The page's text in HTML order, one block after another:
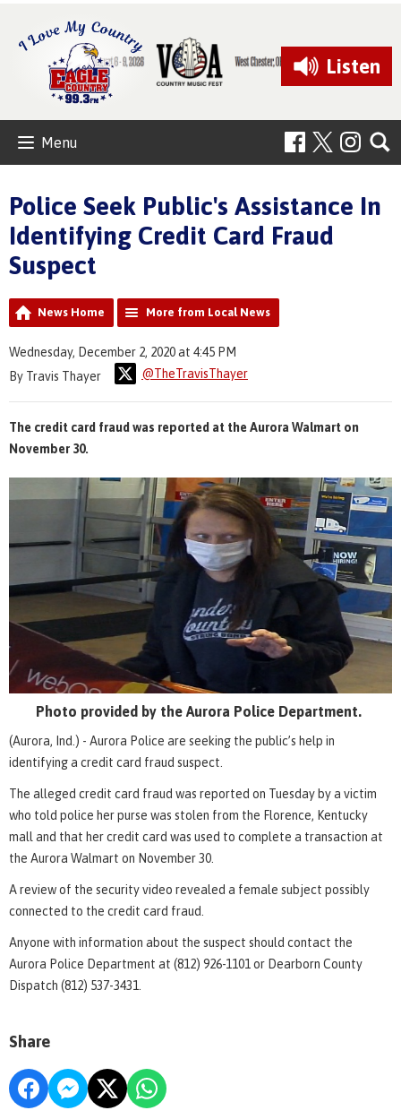
Listen
Menu
Police Seek Public's Assistance In
Identifying Credit Card Fraud
Suspect
News Home More from Local News
Wednesday, December 2, 2020 at 4:45 PM
By Travis Thayer
@TheTravisThayer
The credit card fraud was reported at the Aurora Walmart on
November 30.
Photo provided by the Aurora Police Department.
(Aurora, Ind.) - Aurora Police are seeking the public’s help in
identifying a credit card fraud suspect.
The alleged credit card fraud was reported on Tuesday by a victim
who told police her purse was stolen from the Florence, Kentucky
mall and that her credit card was used to complete a transaction at
the Aurora Walmart on November 30.
A review of the security video revealed a female subject possibly
connected to the credit card fraud.
Anyone with information about the suspect should contact the
Aurora Police Department at (812) 926-1101 or Dearborn County
Dispatch (812) 537-3431.
Share